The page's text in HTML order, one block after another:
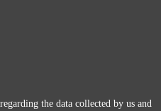
the data collected by us and